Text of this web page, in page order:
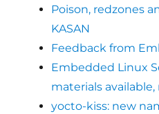
Poison, redzones
KASAN
Feedback from
Embedded Linux
materials
yocto-kiss: new